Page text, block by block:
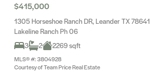
$415,000
1305 Horseshoe Ranch DR, Leander TX 78641
Lakeline Ranch Ph 06
3
2 2269 sqft
MLS® #: 3804928
Courtesy of Team Price Real Estate